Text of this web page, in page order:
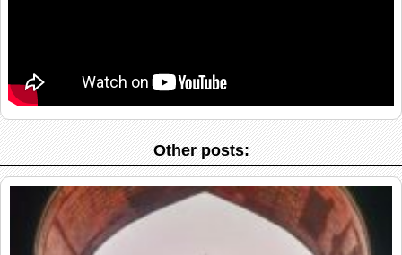
Other posts: